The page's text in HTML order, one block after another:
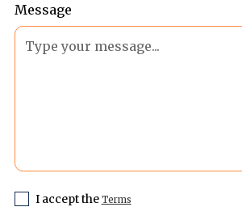
Message
I accept the Terms